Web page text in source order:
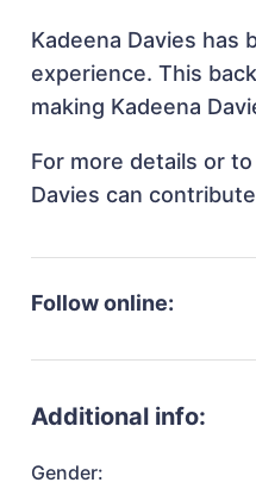
Kadeena Davies has
experience. This
making Kadeena
For more details or
Davies can
Follow online:
Additional info:
Gender: